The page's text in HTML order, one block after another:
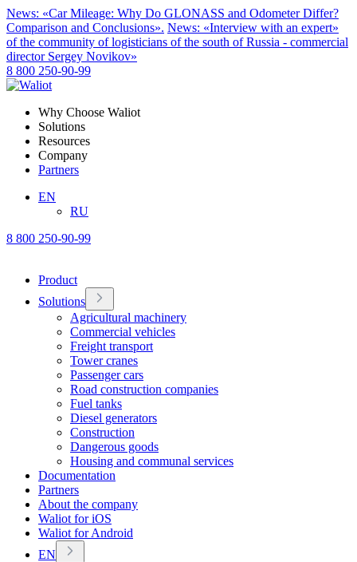
News: «Car Mileage: Why Do GLONASS and Odometer Differ?
Comparison and Conclusions». News: «Interview with an expert»
of the community of logisticians of the south of Russia - commercial
director Sergey Novikov»
8 800 250-90-99
Why Choose Waliot
Solutions
Resources
Company
Partners
EN
RU
8 800 250-90-99
Product
Solutions
Agricultural machinery
Commercial vehicles
Freight transport
Tower cranes
Passenger cars
Road construction companies
Fuel tanks
Diesel generators
Construction
Dangerous goods
Housing and communal services
Documentation
Partners
About the company
Waliot for iOS
Waliot for Android
EN